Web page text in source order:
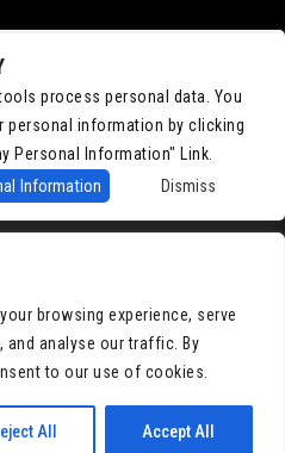
browsing experience, serve
analyse our traffic. By
to our use of cookies.
All Accept All
process personal data. You
information by clicking
Personal Information" Link.
Information
Dismiss